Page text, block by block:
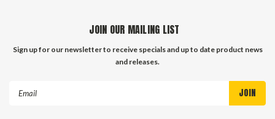
JOIN OUR MAILING LIST
Sign up for our newsletter to receive specials and up to date product news
and releases.